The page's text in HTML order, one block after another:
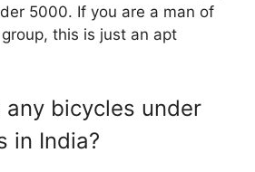
5000. If you are a man of
this is just an apt
any bicycles under
in India?